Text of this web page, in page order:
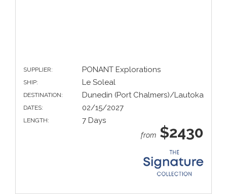
SUPPLIER: PONANT Explorations
SHIP: Le Soleal
DESTINATION: Dunedin (Port Chalmers)/Lautoka
DATES: 02/15/2027
LENGTH: 7 Days
from $2430